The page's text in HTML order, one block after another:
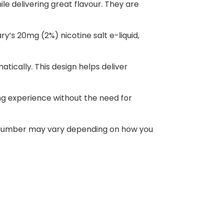
delivering great flavour. They are
20mg (2%) nicotine salt e-liquid,
This design helps deliver
experience without the need for
may vary depending on how you